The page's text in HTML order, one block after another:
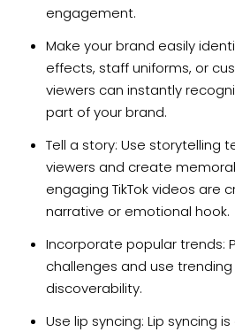
engagement.
Make your brand easily
effects, staff uniforms, or
viewers can instantly
part of your brand.
Tell a story: Use storytelling
viewers and create
engaging TikTok videos are
narrative or emotional hook.
Incorporate popular trends:
challenges and use
discoverability.
Use lip syncing: Lip syncing